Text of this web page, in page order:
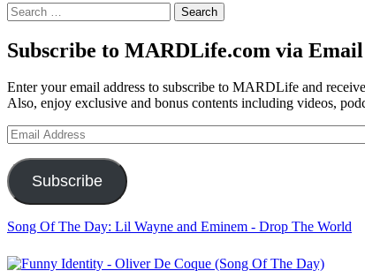
Search
for:
Subscribe to MARDLife.com via Email
Enter your email address to subscribe to MARDLife and
Also, enjoy exclusive and bonus contents including videos,
Email
Address
Subscribe
Song Of The Day: Lil Wayne and Eminem - Drop The World